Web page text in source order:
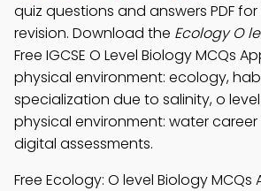
quiz questions and answers PDF
revision. Download the Ecology O
Free IGCSE O Level Biology MCQs
physical environment: ecology,
specialization due to salinity, o
physical environment: water
digital assessments.
Free Ecology: O level Biology